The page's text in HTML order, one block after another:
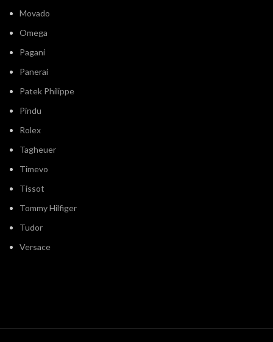
Movado
Omega
Pagani
Panerai
Patek Philippe
Pindu
Rolex
Tagheuer
Timevo
Tissot
Tommy Hilfiger
Tudor
Versace